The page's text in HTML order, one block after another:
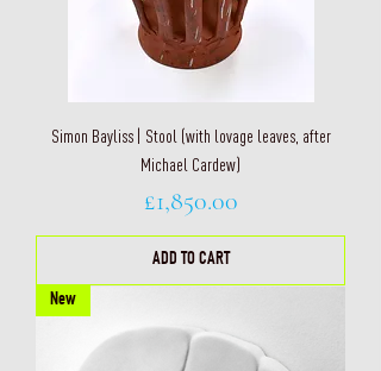
Simon Bayliss | Stool (with lovage leaves, after
Michael Cardew)
Price
£1,850.00
ADD TO CART
New